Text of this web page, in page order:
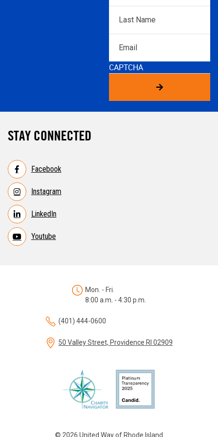
Name*
CAPTCHA
STAY CONNECTED
Facebook
Instagram
LinkedIn
Youtube
© 2026 United Way of Rhode Island
Mon. - Fri.
8:00 a.m. - 4:30 p.m.
(401) 444-0600
50 Valley Street, Providence RI 02909